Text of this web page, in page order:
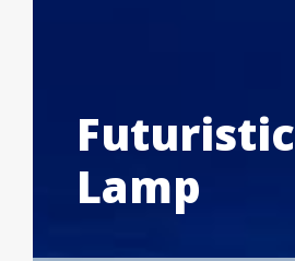
Futuristic
Lamp